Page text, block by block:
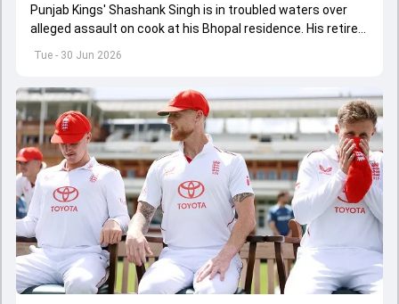
Tue - 30 Jun 2026
Punjab Kings' Shashank Singh is in troubled waters over
alleged assault on cook at his Bhopal residence. His retired